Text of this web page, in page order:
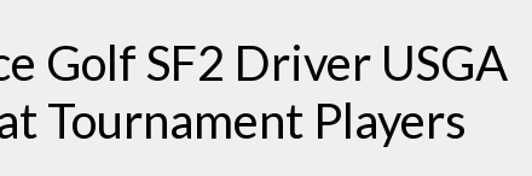
Golf SF2 Driver USGA
Tournament Players